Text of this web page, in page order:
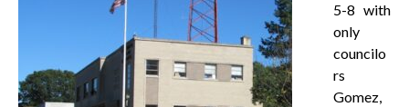
5-8 with
only
councilo
rs
Gomez,